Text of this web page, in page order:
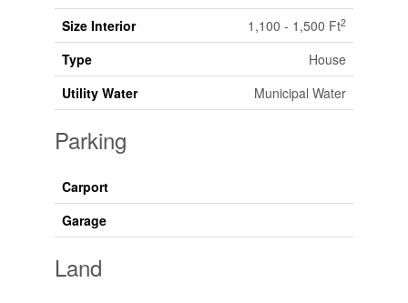
Size Interior
1,100 - 1,500 Ft2
Type
House
Utility Water
Municipal Water
Parking
Carport
Garage
Land